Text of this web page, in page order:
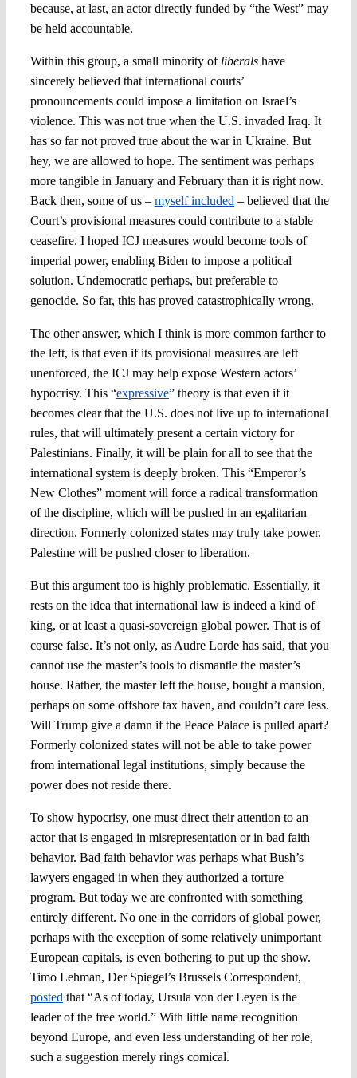
because, at last, an actor directly funded by “the West” may
be held accountable.
Within this group, a small minority of liberalshave
sincerely believed that international courts’
pronouncements could impose a limitation on Israel’s
violence. This was not true when the U.S. invaded Iraq. It
has so far not proved true about the war in Ukraine. But
hey, we are allowed to hope. The sentiment was perhaps
more tangible in January and February than it is right now.
Back then, some of us – myself included – believed that the
Court’s provisional measures could contribute to a stable
ceasefire. I hoped ICJ measures would become tools of
imperial power, enabling Biden to impose a political
solution. Undemocratic perhaps, but preferable to
genocide. So far, this has proved catastrophically wrong.
The other answer, which I think is more common farther to
the left, is that even if its provisional measures are left
unenforced, the ICJ may help expose Western actors’
hypocrisy. This “expressive” theory is that even if it
becomes clear that the U.S. does not live up to international
rules, that will ultimately present a certain victory for
Palestinians. Finally, it will be plain for all to see that the
international system is deeply broken. This “Emperor’s
New Clothes” moment will force a radical transformation
of the discipline, which will be pushed in an egalitarian
direction. Formerly colonized states may truly take power.
Palestine will be pushed closer to liberation.
But this argument too is highly problematic. Essentially, it
rests on the idea that international law is indeed a kind of
king, or at least a quasi-sovereign global power. That is of
course false. It’s not only, as Audre Lorde has said, that you
cannot use the master’s tools to dismantle the master’s
house. Rather, the master left the house, bought a mansion,
perhaps on some offshore tax haven, and couldn’t care less.
Will Trump give a damn if the Peace Palace is pulled apart?
Formerly colonized states will not be able to take power
from international legal institutions, simply because the
power does not reside there.
To show hypocrisy, one must direct their attention to an
actor that is engaged in misrepresentation or in bad faith
behavior. Bad faith behavior was perhaps what Bush’s
lawyers engaged in when they authorized a torture
program. But today we are confronted with something
entirely different. No one in the corridors of global power,
perhaps with the exception of some relatively unimportant
European capitals, is even bothering to put up the show.
Timo Lehman, Der Spiegel’s Brussels Correspondent,
posted that “As of today, Ursula von der Leyen is the
leader of the free world.” With little name recognition
beyond Europe, and even less understanding of her role,
such a suggestion merely rings comical.